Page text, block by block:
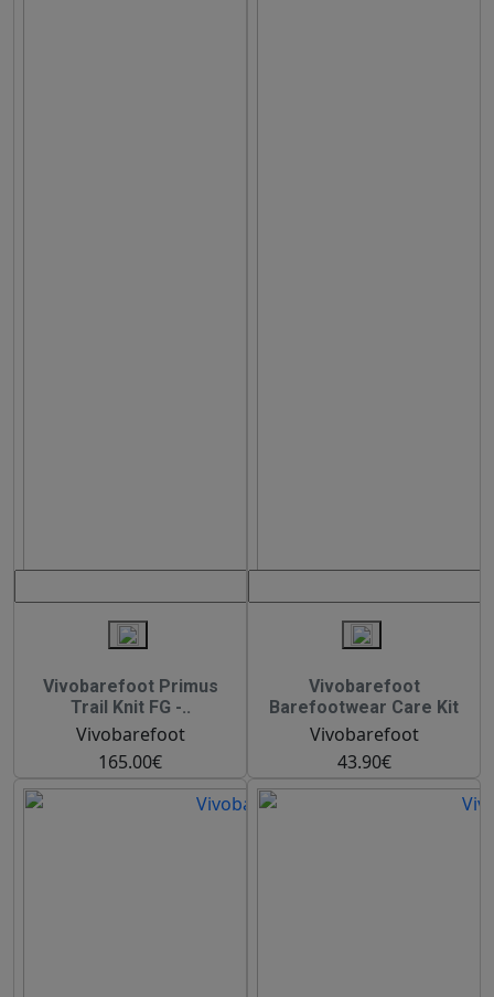
Vivobarefoot Primus
Trail Knit FG -..
Vivobarefoot
165.00€
Vivobarefoot
Barefootwear Care Kit
Vivobarefoot
43.90€